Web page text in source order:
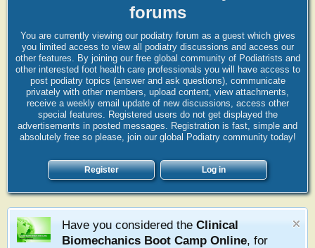
forums
You are currently viewing our podiatry forum as a guest which gives
you limited access to view all podiatry discussions and access our
other features. By joining our free global community of Podiatrists and
other interested foot health care professionals you will have access to
post podiatry topics (answer and ask questions), communicate
privately with other members, upload content, view attachments,
receive a weekly email update of new discussions, access other
special features. Registered users do not get displayed the
advertisements in posted messages. Registration is fast, simple and
absolutely free so please, join our global Podiatry community today!
Register Log in
Have you considered the Clinical
Biomechanics Boot Camp Online, for